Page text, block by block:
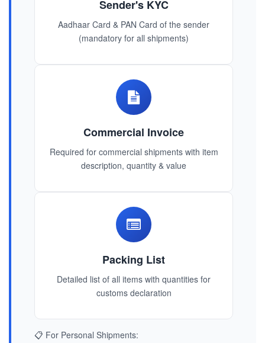
Sender's KYC
Aadhaar Card & PAN Card of the sender
(mandatory for all shipments)
Commercial Invoice
Required for commercial shipments with item
description, quantity & value
Packing List
Detailed list of all items with quantities for
customs declaration
📋 For Personal Shipments: